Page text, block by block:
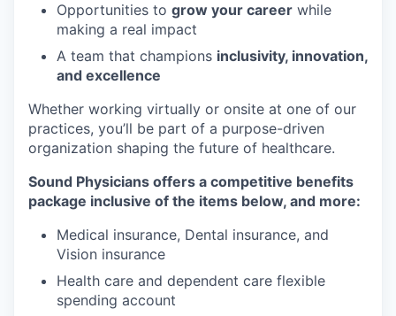
Opportunities to grow your career while
making a real impact
A team that champions inclusivity, innovation,
and excellence
Whether working virtually or onsite at one of our
practices, you’ll be part of a purpose-driven
organization shaping the future of healthcare.
Sound Physicians offers a competitive benefits
package inclusive of the items below, and more:
Medical insurance, Dental insurance, and
Vision insurance
Health care and dependent care flexible
spending account